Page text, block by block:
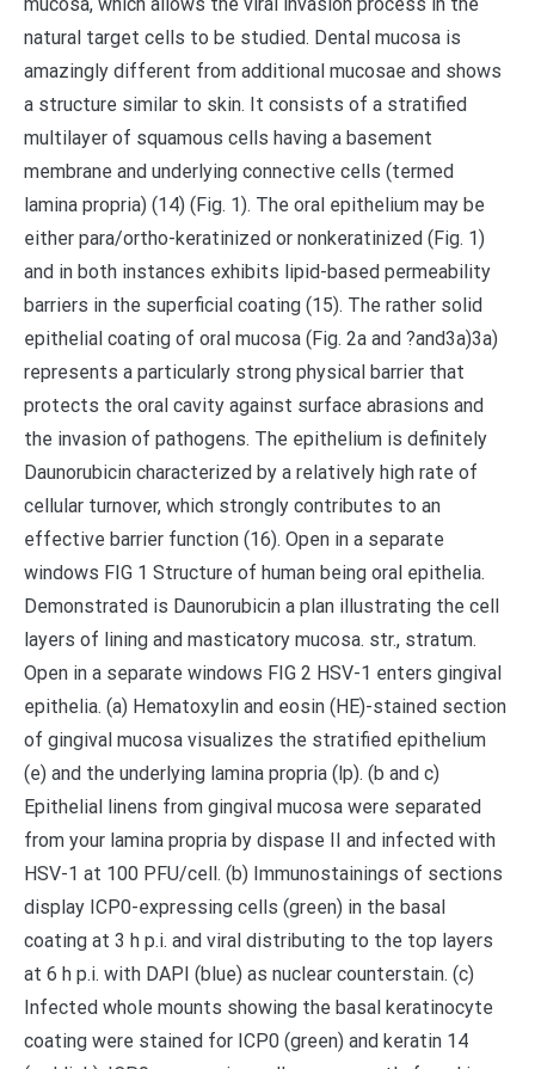
natural target cells to be studied. Dental mucosa is
amazingly different from additional mucosae and shows
a structure similar to skin. It consists of a stratified
multilayer of squamous cells having a basement
membrane and underlying connective cells (termed
lamina propria) (14) (Fig. 1). The oral epithelium may be
either para/ortho-keratinized or nonkeratinized (Fig. 1)
and in both instances exhibits lipid-based permeability
barriers in the superficial coating (15). The rather solid
epithelial coating of oral mucosa (Fig. 2a and ?and3a)3a)
represents a particularly strong physical barrier that
protects the oral cavity against surface abrasions and
the invasion of pathogens. The epithelium is definitely
Daunorubicin characterized by a relatively high rate of
cellular turnover, which strongly contributes to an
effective barrier function (16). Open in a separate
windows FIG 1 Structure of human being oral epithelia.
Demonstrated is Daunorubicin a plan illustrating the cell
layers of lining and masticatory mucosa. str., stratum.
Open in a separate windows FIG 2 HSV-1 enters gingival
epithelia. (a) Hematoxylin and eosin (HE)-stained section
of gingival mucosa visualizes the stratified epithelium
(e) and the underlying lamina propria (lp). (b and c)
Epithelial linens from gingival mucosa were separated
from your lamina propria by dispase II and infected with
HSV-1 at 100 PFU/cell. (b) Immunostainings of sections
display ICP0-expressing cells (green) in the basal
coating at 3 h p.i. and viral distributing to the top layers
at 6 h p.i. with DAPI (blue) as nuclear counterstain. (c)
Infected whole mounts showing the basal keratinocyte
coating were stained for ICP0 (green) and keratin 14